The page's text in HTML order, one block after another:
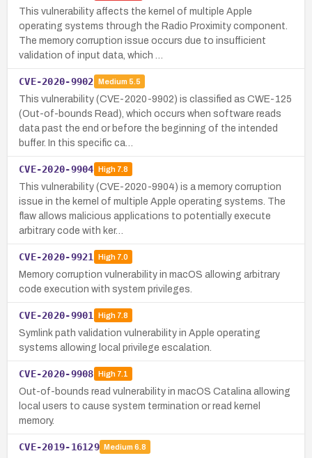
This vulnerability affects the kernel of multiple Apple
operating systems through the Radio Proximity component.
The memory corruption issue occurs due to insufficient
validation of input data, which …
CVE-2020-9902 Medium 5.5
This vulnerability (CVE-2020-9902) is classified as CWE-125
(Out-of-bounds Read), which occurs when software reads
data past the end or before the beginning of the intended
buffer. In this specific ca…
CVE-2020-9904 High7.8
This vulnerability (CVE-2020-9904) is a memory corruption
issue in the kernel of multiple Apple operating systems. The
flaw allows malicious applications to potentially execute
arbitrary code with ker…
CVE-2020-9921 High7.0
Memory corruption vulnerability in macOS allowing arbitrary
code execution with system privileges.
CVE-2020-9901 High7.8
Symlink path validation vulnerability in Apple operating
systems allowing local privilege escalation.
CVE-2020-9908 High7.1
Out-of-bounds read vulnerability in macOS Catalina allowing
local users to cause system termination or read kernel
memory.
CVE-2019-16129 Medium 6.8